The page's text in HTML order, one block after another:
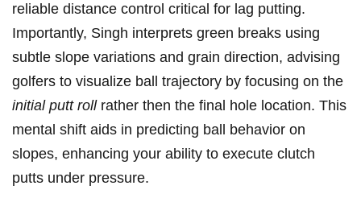
reliable distance⁤ control critical for lag putting.
Importantly,⁤ Singh​ interprets‍ green⁢ breaks ⁤using
subtle slope variations ⁢and grain direction, advising⁤
golfers to visualize‌ ball ‌trajectory⁢ by focusing ⁣on the
initial putt rollrather then the final​ hole location. This​
mental⁣ shift aids in​ predicting ‌ball behavior ‍on‍
slopes, enhancing ⁣your ability to execute ⁣clutch
putts under pressure.